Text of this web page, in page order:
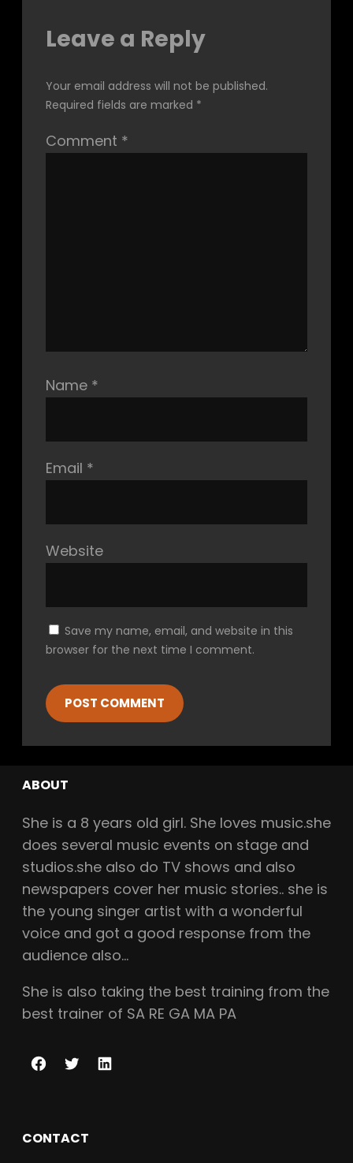
Leave a Reply
Your email address will not be published.
Required fields are marked *
Comment *
Name *
Email *
Website
Save my name, email, and website in this
browser for the next time I comment.
ABOUT
She is a 8 years old girl. She loves music.she
does several music events on stage and
studios.she also do TV shows and also
newspapers cover her music stories.. she is
the young singer artist with a wonderful
voice and got a good response from the
audience also…
She is also taking the best training from the
best trainer of SA RE GA MA PA
F
e
T
t
L
CONTACT